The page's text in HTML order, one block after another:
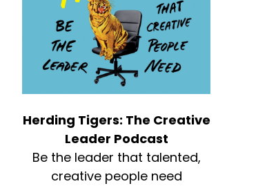
Herding Tigers: The Creative
Leader Podcast
Be the leader that talented,
creative people need